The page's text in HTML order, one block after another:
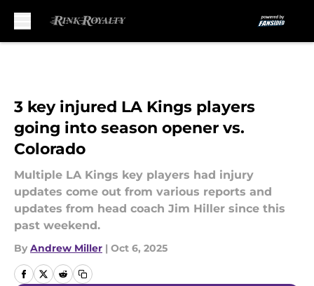
3 key injured LA Kings players
going into season opener vs.
Colorado
Multiple LA Kings key players had injury
updates come out from various reports and
updates from head coach Jim Hiller since this
past weekend.
By Andrew Miller | Oct 6, 2025